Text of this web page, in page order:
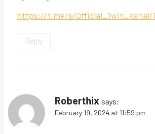
https://t.me/s/Official_1win_kanal/
Reply
Roberthix says:
February 19, 2024 at 11:59 pm